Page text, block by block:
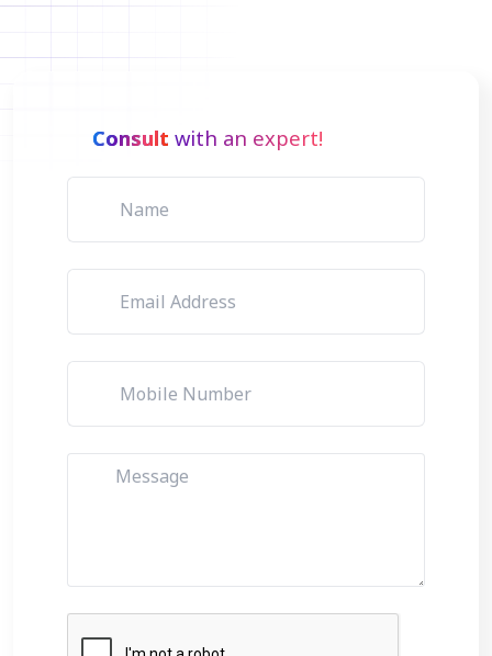
Consult with an expert!